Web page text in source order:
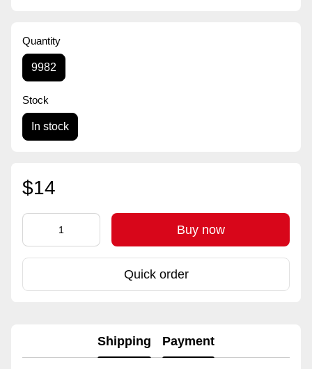
Quantity
9982
Stock
In stock
$14
Buy now
Quick order
Shipping Payment